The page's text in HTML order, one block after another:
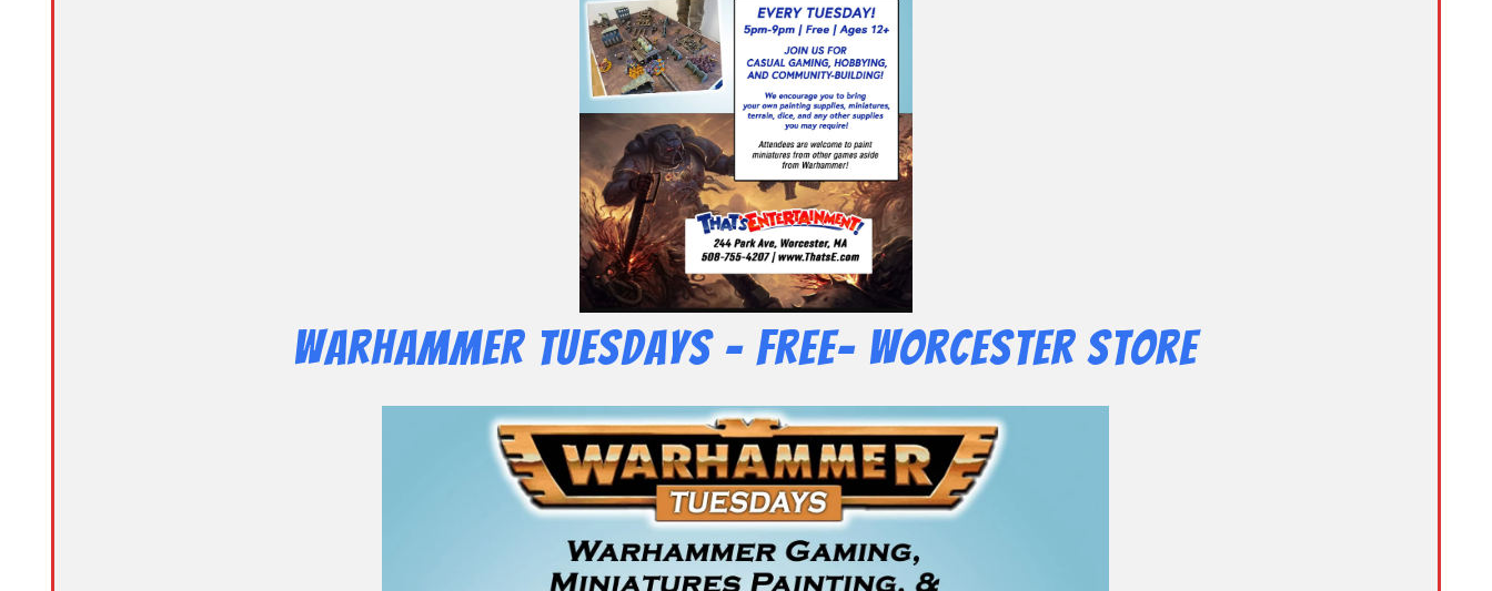
Warhammer Tuesdays – Free- Worcester Store